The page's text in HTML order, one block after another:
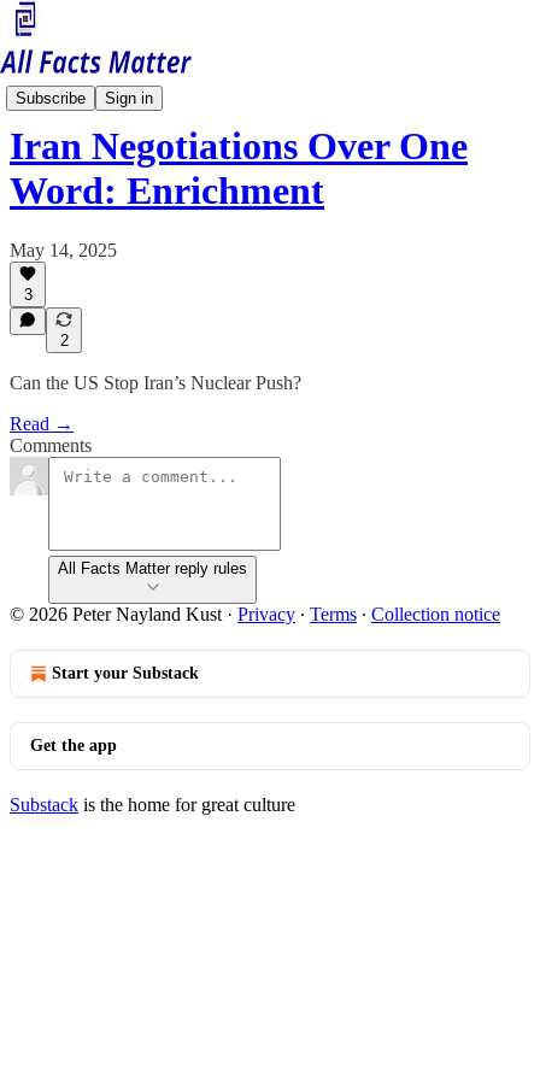
Subscribe Sign in
Middle East Matters
Iran Negotiations Over One
Word: Enrichment
May 14, 2025
3
2
Can the US Stop Iran’s Nuclear Push?
Read →
Comments
All Facts Matter reply rules
© 2026 Peter Nayland Kust · Privacy ∙ Terms ∙ Collection notice
Start your Substack
Get the app
Substack is the home for great culture